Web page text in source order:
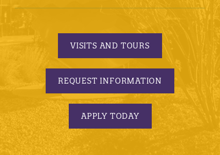
VISITS AND TOURS
REQUEST INFORMATION
APPLY TODAY